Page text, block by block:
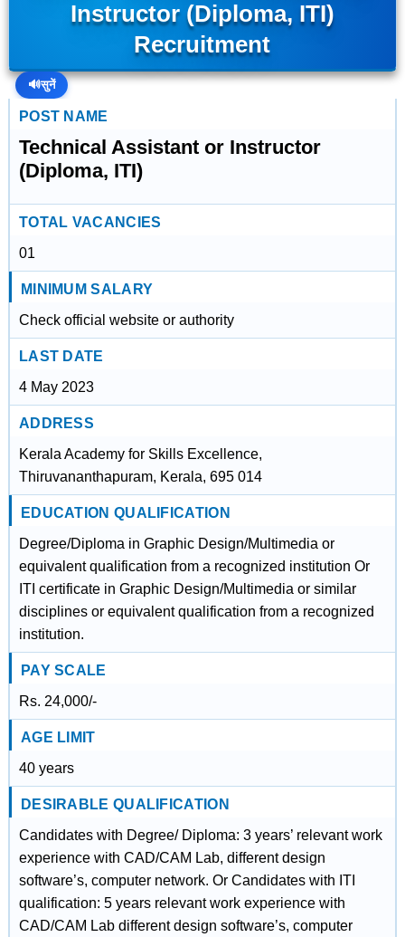
Instructor (Diploma, ITI)
Recruitment
🔊सुनें
POST NAME
Technical Assistant or Instructor
(Diploma, ITI)
TOTAL VACANCIES
01
MINIMUM SALARY
Check official website or authority
LAST DATE
4 May 2023
ADDRESS
Kerala Academy for Skills Excellence,
Thiruvananthapuram, Kerala, 695 014
EDUCATION QUALIFICATION
Degree/Diploma in Graphic Design/Multimedia or
equivalent qualification from a recognized institution Or
ITI certificate in Graphic Design/Multimedia or similar
disciplines or equivalent qualification from a recognized
institution.
PAY SCALE
Rs. 24,000/-
AGE LIMIT
40 years
DESIRABLE QUALIFICATION
Candidates with Degree/ Diploma: 3 years’ relevant work
experience with CAD/CAM Lab, different design
software’s, computer network. Or Candidates with ITI
qualification: 5 years relevant work experience with
CAD/CAM Lab different design software’s, computer